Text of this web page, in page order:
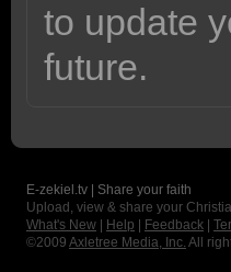
to update
future.
E-zekiel.tv | Share your faith
Upload, view & share your
What's New
Help Feedback
©2009 Axletree Media, Inc. All